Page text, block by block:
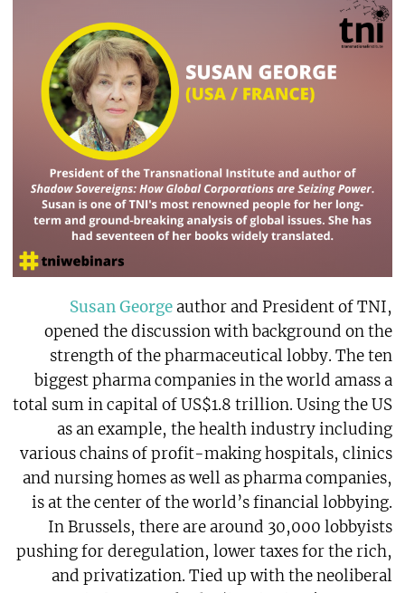
Susan George author and President of TNI,
opened the discussion with background on the
strength of the pharmaceutical lobby. The ten
biggest pharma companies in the world amass a
total sum in capital of US$1.8 trillion. Using the US
as an example, the health industry including
various chains of profit-making hospitals, clinics
and nursing homes as well as pharma companies,
is at the center of the world’s financial lobbying.
In Brussels, there are around 30,000 lobbyists
pushing for deregulation, lower taxes for the rich,
and privatization. Tied up with the neoliberal